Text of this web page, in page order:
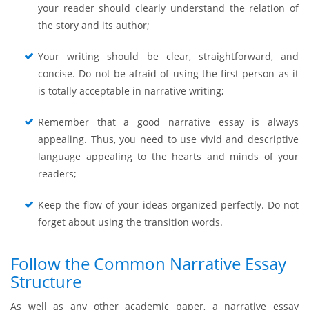
your reader should clearly understand the relation of
the story and its author;
Your writing should be clear, straightforward, and
concise. Do not be afraid of using the first person as it
is totally acceptable in narrative writing;
Remember that a good narrative essay is always
appealing. Thus, you need to use vivid and descriptive
language appealing to the hearts and minds of your
readers;
Keep the flow of your ideas organized perfectly. Do not
forget about using the transition words.
Follow the Common Narrative Essay
Structure
As well as any other academic paper, a narrative essay